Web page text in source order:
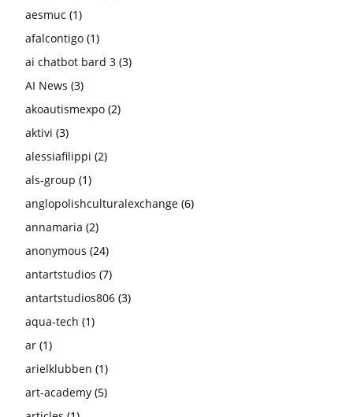
aesmuc (1)
afalcontigo (1)
ai chatbot bard 3 (3)
AI News (3)
akoautismexpo (2)
aktivi (3)
alessiafilippi (2)
als-group (1)
anglopolishculturalexchange (6)
annamaria (2)
anonymous (24)
antartstudios (7)
antartstudios806 (3)
aqua-tech (1)
ar (1)
arielklubben (1)
art-academy (5)